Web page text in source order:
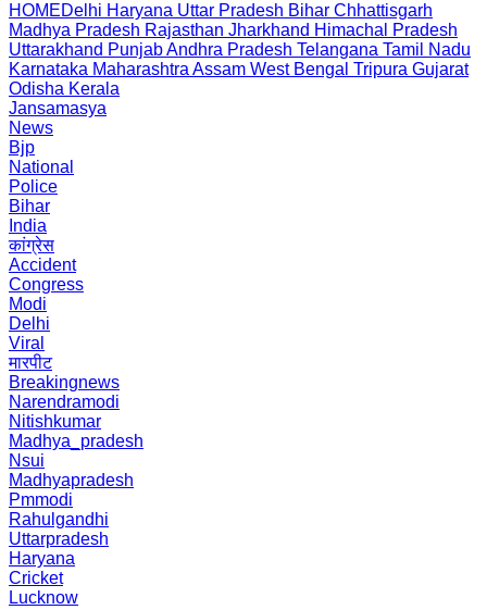
HOMEDelhi Haryana Uttar Pradesh Bihar Chhattisgarh
Madhya Pradesh Rajasthan Jharkhand Himachal Pradesh
Uttarakhand PunjabAndhra Pradesh Telangana Tamil Nadu
Karnataka Maharashtra Assam West Bengal Tripura Gujarat
Odisha Kerala
Jansamasya
News
Bjp
National
Police
Bihar
India
कांग्रेस
Accident
Congress
Modi
Delhi
Viral
मारपीट
Breakingnews
Narendramodi
Nitishkumar
Madhya_pradesh
Nsui
Madhyapradesh
Pmmodi
Rahulgandhi
Uttarpradesh
Haryana
Cricket
Lucknow